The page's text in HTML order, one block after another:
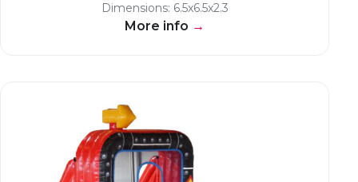
Dimensions: 6.5x6.5x2.3
More info →